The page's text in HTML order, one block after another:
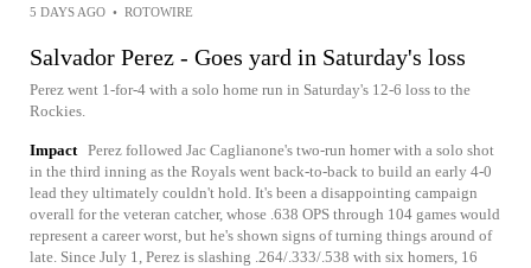
5 DAYS AGO • ROTOWIRE
Salvador Perez - Goes yard in Saturday's loss
Perez went 1-for-4 with a solo home run in Saturday's 12-6 loss to the
Rockies.
Impact Perez followed Jac Caglianone's two-run homer with a solo shot
in the third inning as the Royals went back-to-back to build an early 4-0
lead they ultimately couldn't hold. It's been a disappointing campaign
overall for the veteran catcher, whose .638 OPS through 104 games would
represent a career worst, but he's shown signs of turning things around of
late. Since July 1, Perez is slashing .264/.333/.538 with six homers, 16